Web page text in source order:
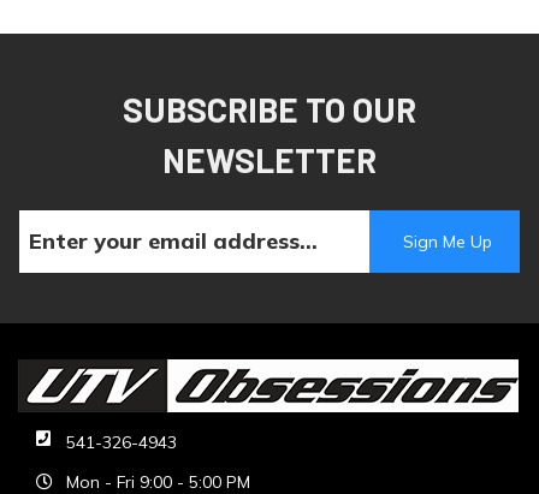
SUBSCRIBE TO OUR
NEWSLETTER
541-326-4943
Mon - Fri 9:00 - 5:00 PM